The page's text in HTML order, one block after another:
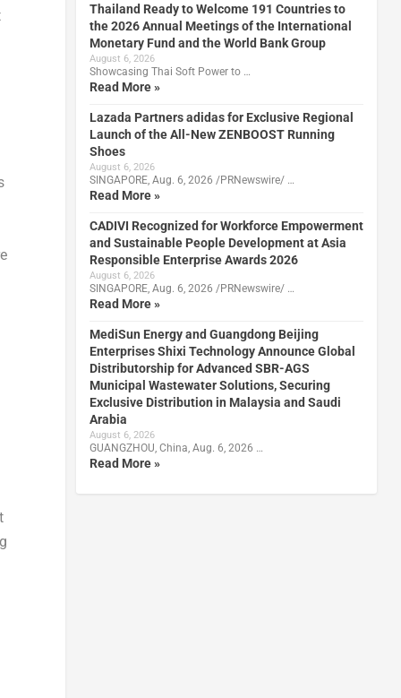
Thailand Ready to Welcome 191 Countries to
the 2026 Annual Meetings of the International
Monetary Fund and the World Bank Group
August 6, 2026
Showcasing Thai Soft Power to …
Read More »
Lazada Partners adidas for Exclusive Regional
Launch of the All-New ZENBOOST Running
Shoes
August 6, 2026
SINGAPORE, Aug. 6, 2026 /PRNewswire/ …
Read More »
CADIVI Recognized for Workforce Empowerment
and Sustainable People Development at Asia
Responsible Enterprise Awards 2026
August 6, 2026
SINGAPORE, Aug. 6, 2026 /PRNewswire/ …
Read More »
MediSun Energy and Guangdong Beijing
Enterprises Shixi Technology Announce Global
Distributorship for Advanced SBR-AGS
Municipal Wastewater Solutions, Securing
Exclusive Distribution in Malaysia and Saudi
Arabia
August 6, 2026
GUANGZHOU, China, Aug. 6, 2026 …
Read More »